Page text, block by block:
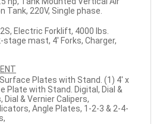
Tank, 220V, Single phase.
Electric Forklift, 4000 lbs.
stage mast, 4' Forks, Charger,
Plates with Stand. (1) 4' x
Plate with Stand. Digital, Dial &
Dial & Vernier Calipers,
Angle Plates, 1-2-3 & 2-4-